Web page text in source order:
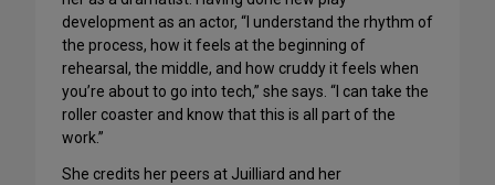
development as an actor, “I understand the rhythm of
the process, how it feels at the beginning of
rehearsal, the middle, and how cruddy it feels when
you’re about to go into tech,” she says. “I can take the
roller coaster and know that this is all part of the
work.”
She credits her peers at Juilliard and her